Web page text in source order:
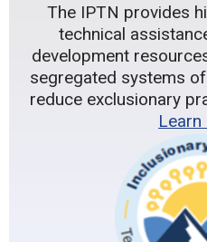
The IPTN provides
technical
development
segregated systems
reduce exclusionary